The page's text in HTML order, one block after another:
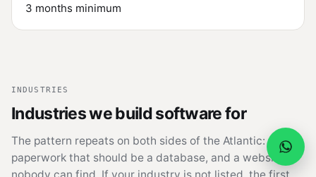
3 months minimum
INDUSTRIES
Industries we build software for
The pattern repeats on both sides of the Atlantic:
paperwork that should be a database, and a website
nobody can find. If your industry is not listed, the first